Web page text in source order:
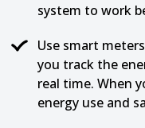
system to work
Use smart
you track the
real time. When
energy use and